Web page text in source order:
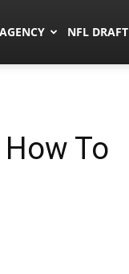
NFL DRAFT
To